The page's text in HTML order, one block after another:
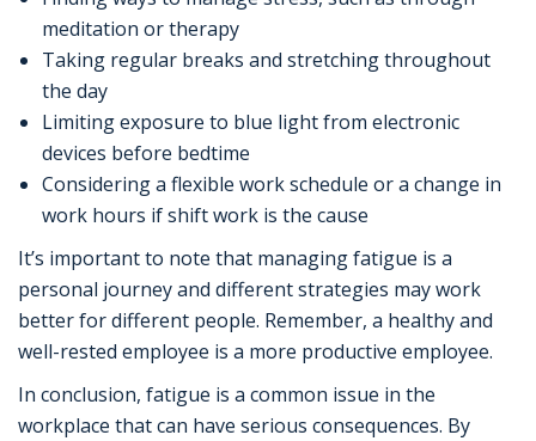
meditation or therapy
Taking regular breaks and stretching throughout
the day
Limiting exposure to blue light from electronic
devices before bedtime
Considering a flexible work schedule or a change in
work hours if shift work is the cause
It’s important to note that managing fatigue is a
personal journey and different strategies may work
better for different people. Remember, a healthy and
well-rested employee is a more productive employee.
In conclusion, fatigue is a common issue in the
workplace that can have serious consequences. By